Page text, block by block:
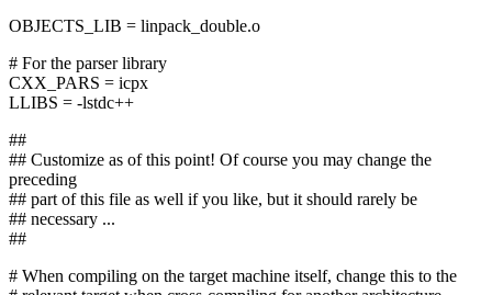
OBJECTS_LIB = linpack_double.o
# For the parser library
CXX_PARS = icpx
LLIBS = -lstdc++
##
## Customize as of this point! Of course you may change the
preceding
## part of this file as well if you like, but it should rarely be
## necessary ...
##
# When compiling on the target machine itself, change this to the